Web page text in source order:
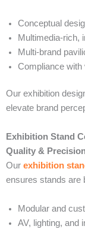
Conceptual
Multimedia-rich,
Multi-brand
Compliance with
Our exhibition
elevate brand
Exhibition Stand
Quality &
Our exhibition
ensures stands are
Modular and
AV, lighting, and